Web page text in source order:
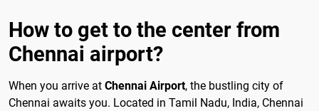
How to get to the center from
Chennai airport?
When you arrive at Chennai Airport, the bustling city of
Chennai awaits you. Located in Tamil Nadu, India, Chennai